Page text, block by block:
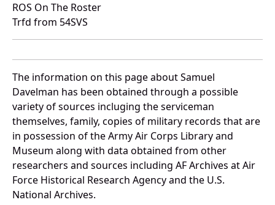
ROS On The Roster
Trfd from 54SVS
The information on this page about Samuel
Davelman has been obtained through a possible
variety of sources incluging the serviceman
themselves, family, copies of military records that are
in possession of the Army Air Corps Library and
Museum along with data obtained from other
researchers and sources including AF Archives at Air
Force Historical Research Agency and the U.S.
National Archives.